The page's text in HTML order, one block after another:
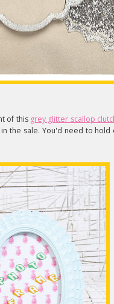
of this grey glitter scallop
the sale. You'd need to